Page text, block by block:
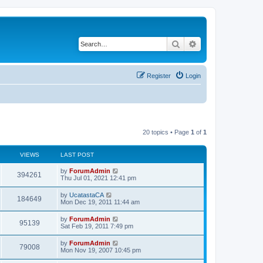
Search
Login
Register
20 topics • Page 1 of 1
VIEWS LAST POST
394261 by ForumAdmin
Thu Jul 01, 2021 12:41 pm
184649 by UcatastaCA
Mon Dec 19, 2011 11:44 am
95139 by ForumAdmin
Sat Feb 19, 2011 7:49 pm
79008 by ForumAdmin
Mon Nov 19, 2007 10:45 pm